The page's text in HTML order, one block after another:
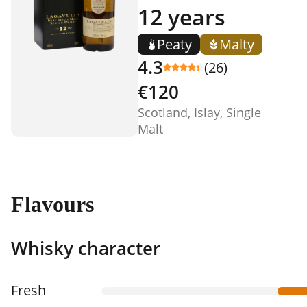
12 years
Peaty Malty
4.3 (26)
€120
Scotland, Islay, Single
Malt
Flavours
Whisky character
Fresh